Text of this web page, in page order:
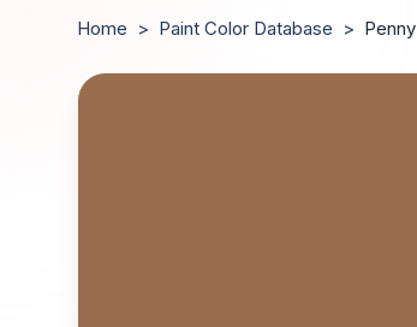
Home > Paint Color Database > Penny